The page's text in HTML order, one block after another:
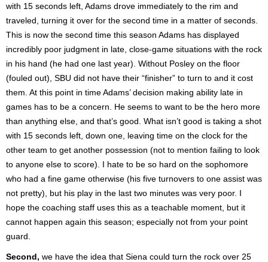
with 15 seconds left, Adams drove immediately to the rim and
traveled, turning it over for the second time in a matter of seconds.
This is now the second time this season Adams has displayed
incredibly poor judgment in late, close-game situations with the rock
in his hand (he had one last year). Without Posley on the floor
(fouled out), SBU did not have their “finisher” to turn to and it cost
them. At this point in time Adams’ decision making ability late in
games has to be a concern. He seems to want to be the hero more
than anything else, and that’s good. What isn’t good is taking a shot
with 15 seconds left, down one, leaving time on the clock for the
other team to get another possession (not to mention failing to look
to anyone else to score). I hate to be so hard on the sophomore
who had a fine game otherwise (his five turnovers to one assist was
not pretty), but his play in the last two minutes was very poor. I
hope the coaching staff uses this as a teachable moment, but it
cannot happen again this season; especially not from your point
guard.
Second, we have the idea that Siena could turn the rock over 25